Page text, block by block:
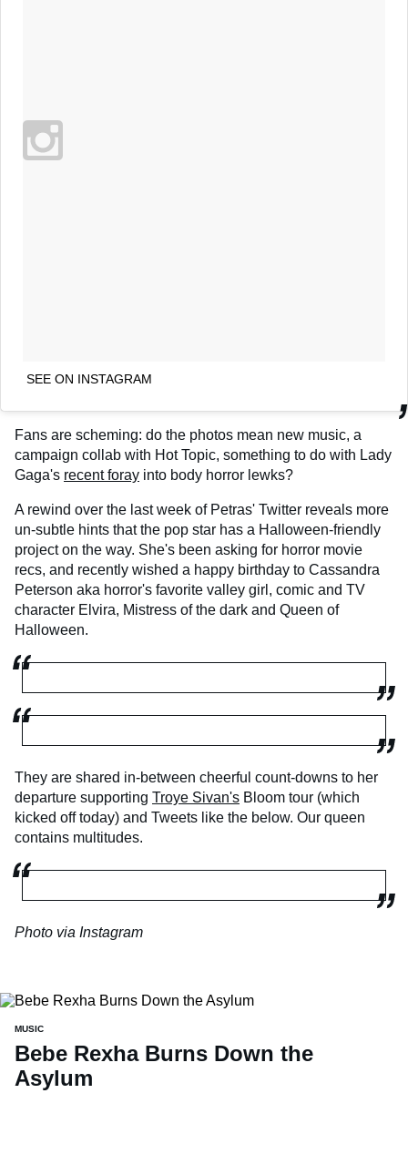
SEE ON INSTAGRAM
Fans are scheming: do the photos mean new music, a
campaign collab with Hot Topic, something to do with Lady
Gaga's recent foray into body horror lewks?
A rewind over the last week of Petras' Twitter reveals more
un-subtle hints that the pop star has a Halloween-friendly
project on the way. She's been asking for horror movie
recs, and recently wished a happy birthday to Cassandra
Peterson aka horror's favorite valley girl, comic and TV
character Elvira, Mistress of the dark and Queen of
Halloween.
They are shared in-between cheerful count-downs to her
departure supporting Troye Sivan's Bloom tour (which
kicked off today) and Tweets like the below. Our queen
contains multitudes.
Photo via Instagram
MUSIC
Bebe Rexha Burns Down the
Asylum